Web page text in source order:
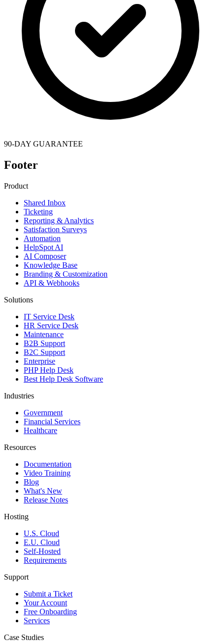
90-DAY GUARANTEE
Footer
Product
Shared Inbox
Ticketing
Reporting & Analytics
Satisfaction Surveys
Automation
HelpSpot AI
AI Composer
Knowledge Base
Branding & Customization
API & Webhooks
Solutions
IT Service Desk
HR Service Desk
Maintenance
B2B Support
B2C Support
Enterprise
PHP Help Desk
Best Help Desk Software
Industries
Government
Financial Services
Healthcare
Resources
Documentation
Video Training
Blog
What's New
Release Notes
Hosting
U.S. Cloud
E.U. Cloud
Self-Hosted
Requirements
Support
Submit a Ticket
Your Account
Free Onboarding
Services
Case Studies